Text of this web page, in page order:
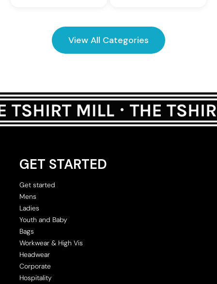
View All Categories
GET STARTED
Get started
Mens
Ladies
Youth and Baby
Bags
Workwear & High Vis
Headwear
Corporate
Hospitality